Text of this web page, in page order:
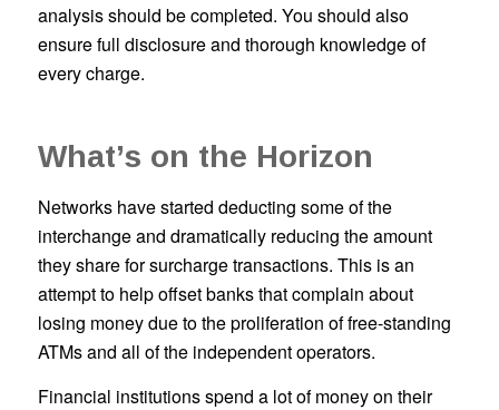
analysis should be completed. You should also
ensure full disclosure and thorough knowledge of
every charge.
What’s on the Horizon
Networks have started deducting some of the
interchange and dramatically reducing the amount
they share for surcharge transactions. This is an
attempt to help offset banks that complain about
losing money due to the proliferation of free-standing
ATMs and all of the independent operators.
Financial institutions spend a lot of money on their